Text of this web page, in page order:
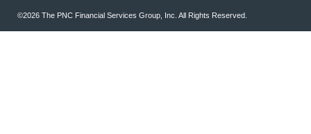
©2026 The PNC Financial Services Group, Inc. All Rights Reserved.